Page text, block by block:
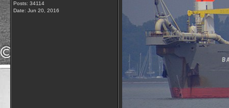
Posts: 34114
Date: Jun 20, 2016